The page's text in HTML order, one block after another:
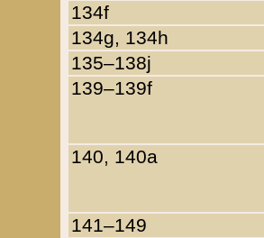
134f
134g, 134h
135–138j
139–139f
140, 140a
141–149